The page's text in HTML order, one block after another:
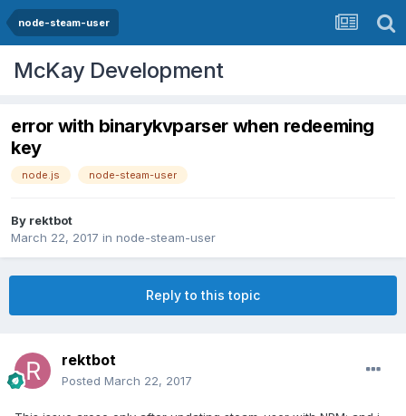
node-steam-user
McKay Development
error with binarykvparser when redeeming
key
node.js node-steam-user
By rektbot
March 22, 2017 in node-steam-user
Reply to this topic
rektbot
Posted March 22, 2017